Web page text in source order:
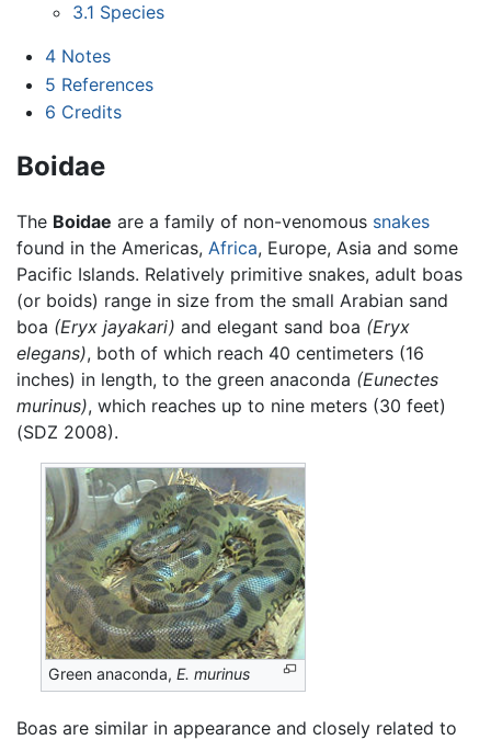
3.1 Species
4 Notes
5 References
6 Credits
Boidae
The Boidae are a family of non-venomous snakes
found in the Americas, Africa, Europe, Asia and some
Pacific Islands. Relatively primitive snakes, adult boas
(or boids) range in size from the small Arabian sand
boa (Eryx jayakari) and elegant sand boa (Eryx
elegans), both of which reach 40 centimeters (16
inches) in length, to the green anaconda (Eunectes
murinus), which reaches up to nine meters (30 feet)
(SDZ 2008).
Green anaconda,E. murinus
Boas are similar in appearance and closely related to